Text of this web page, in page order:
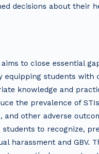
decisions about their
to close essential
equipping students with
knowledge and
the prevalence of
and other adverse
students to recognize,
harassment and GBV.